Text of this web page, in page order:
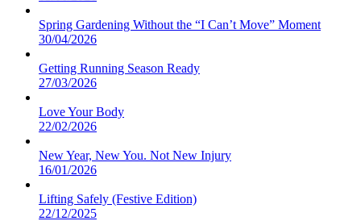
Spring Gardening Without the “I Can’t Move” Moment
30/04/2026
Getting Running Season Ready
27/03/2026
Love Your Body
22/02/2026
New Year, New You. Not New Injury
16/01/2026
Lifting Safely (Festive Edition)
22/12/2025